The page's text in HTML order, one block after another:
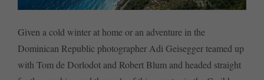
Given a cold winter at home or an adventure in the
Dominican Republic photographer Adi Geisegger teamed up
with Tom de Dorlodot and Robert Blum and headed straight